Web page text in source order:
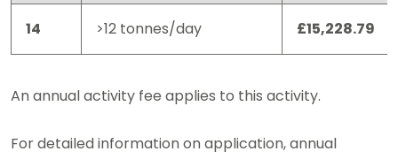
14 >12 tonnes/day £15,228.79
An annual activity fee applies to this activity.
For detailed information on application, annual